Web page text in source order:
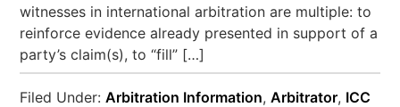
witnesses in international arbitration are multiple: to
reinforce evidence already presented in support of a
party’s claim(s), to “fill” […]
Filed Under:Arbitration Information,Arbitrator, ICC